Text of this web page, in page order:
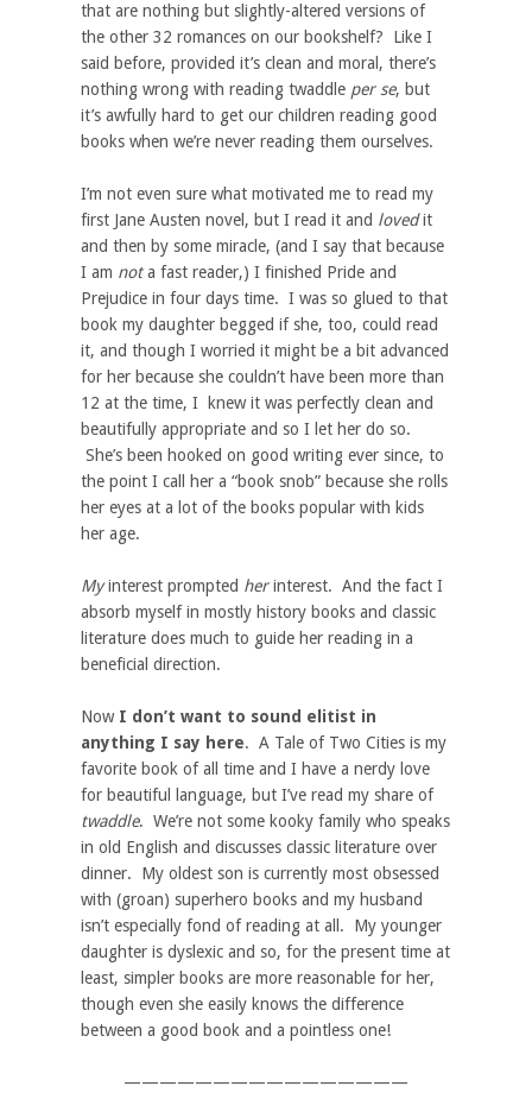
that are nothing but slightly-altered versions of
the other 32 romances on our bookshelf? Like I
said before, provided it’s clean and moral, there’s
nothing wrong with reading twaddle per se, but
it’s awfully hard to get our children reading good
books when we’re never reading them ourselves.
I’m not even sure what motivated me to read my
first Jane Austen novel, but I read it and lovedit
and then by some miracle, (and I say that because
I am nota fast reader,) I finished Pride and
Prejudice in four days time. I was so glued to that
book my daughter begged if she, too, could read
it, and though I worried it might be a bit advanced
for her because she couldn’t have been more than
12 at the time, I knew it was perfectly clean and
beautifully appropriate and so I let her do so.
She’s been hooked on good writing ever since, to
the point I call her a “book snob” because she rolls
her eyes at a lot of the books popular with kids
her age.
Myinterest prompted herinterest. And the fact I
absorb myself in mostly history books and classic
literature does much to guide her reading in a
beneficial direction.
Now I don’t want to sound elitist in
anything I say here. A Tale of Two Cities is my
favorite book of all time and I have a nerdy love
for beautiful language, but I’ve read my share of
twaddle. We’re not some kooky family who speaks
in old English and discusses classic literature over
dinner. My oldest son is currently most obsessed
with (groan) superhero books and my husband
isn’t especially fond of reading at all. My younger
daughter is dyslexic and so, for the present time at
least, simpler books are more reasonable for her,
though even she easily knows the difference
between a good book and a pointless one!
————————————————